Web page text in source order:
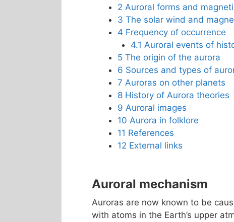
2 Auroral forms and
3 The solar wind and
4 Frequency of occurrence
4.1 Auroral events of
5 The origin of the aurora
6 Sources and types of
7 Auroras on other planets
8 History of Aurora theories
9 Auroral images
10 Aurora in folklore
11 References
12 External links
Auroral mechanism
Auroras are now known to be
with atoms in the Earth’s upper